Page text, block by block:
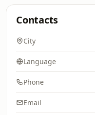
Contacts
City
Language
Phone
Email